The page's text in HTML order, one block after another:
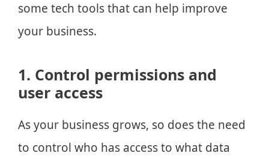
some tech tools that can help improve
your business.
1. Control permissions and
user access
As your business grows, so does the need
to control who has access to what data